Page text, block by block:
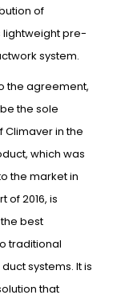
of
lightweight pre-
system.
the agreement,
the sole
Climaver in the
which was
the market in
of 2016, is
best
traditional
systems. It is
that